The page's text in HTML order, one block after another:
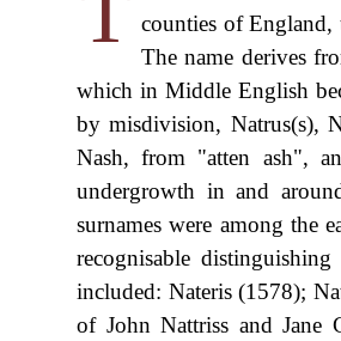
counties of England,
The name derives
which in Middle English
by misdivision, Natrus(s),
Nash, from "atten ash",
undergrowth in and
surnames were among the
recognisable
included: Nateris (1578);
of John Nattriss and Jane